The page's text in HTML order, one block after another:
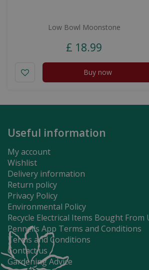
Low Bowl Moonstone
£ 18.99
Buy now
Useful information
My account
Wishlist
Delivery information
Return policy
Privacy Policy
Environmental Policy
Recycle Electrical Items Bought From
Pennells App Terms and Conditions
Terms and Conditions
Contact us
Gardening Advice